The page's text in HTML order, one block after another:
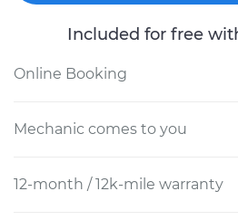
Included for free
Online Booking
Mechanic comes to you
12-month / 12k-mile warranty